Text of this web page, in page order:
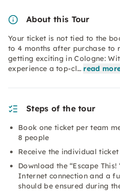
About this Tour
Your ticket is not tied to the
to 4 months after purchase to
getting exciting in Cologne:
experience a top-cl… read
Steps of the tour
Book one ticket per team
8 people
Receive the individual
Download the “Escape
Internet connection and a
should be ensured during